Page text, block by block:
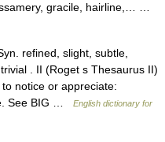
gracile, hairline,… …
refined, slight, subtle,
. II (Roget s Thesaurus II)
notice or appreciate:
See BIG …
English dictionary for